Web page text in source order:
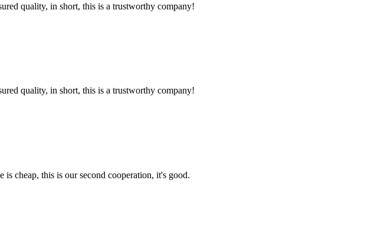
quality, in short, this is a trustworthy company!
quality, in short, this is a trustworthy company!
cheap, this is our second cooperation, it's good.